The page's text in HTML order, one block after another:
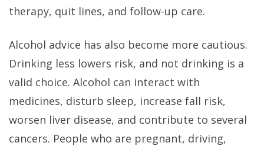
therapy, quit lines, and follow-up care.
Alcohol advice has also become more cautious.
Drinking less lowers risk, and not drinking is a
valid choice. Alcohol can interact with
medicines, disturb sleep, increase fall risk,
worsen liver disease, and contribute to several
cancers. People who are pregnant, driving,